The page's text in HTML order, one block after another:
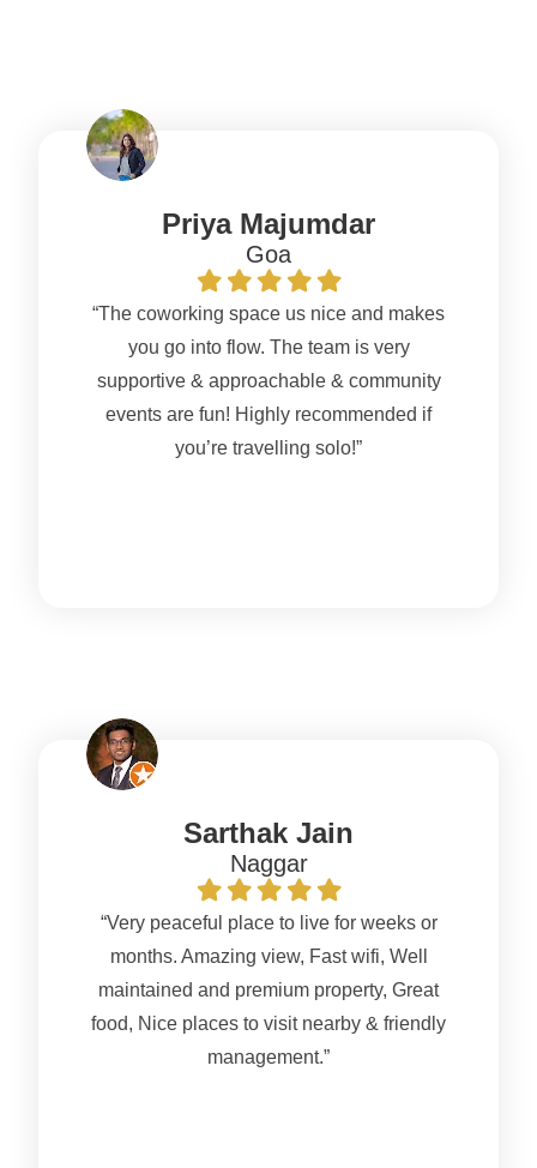
Priya Majumdar
Goa
“The coworking space us nice and makes
you go into flow. The team is very
supportive & approachable & community
events are fun! Highly recommended if
you’re travelling solo!”
Sarthak Jain
Naggar
“Very peaceful place to live for weeks or
months. Amazing view, Fast wifi, Well
maintained and premium property, Great
food, Nice places to visit nearby & friendly
management.”